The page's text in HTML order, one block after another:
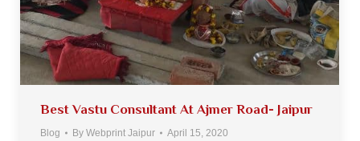
Best Vastu Consultant At Ajmer Road- Jaipur
Blog By Webprint Jaipur April 15, 2020